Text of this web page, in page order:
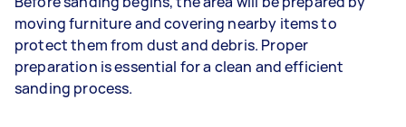
moving furniture and covering nearby items to
protect them from dust and debris. Proper
preparation is essential for a clean and efficient
sanding process.